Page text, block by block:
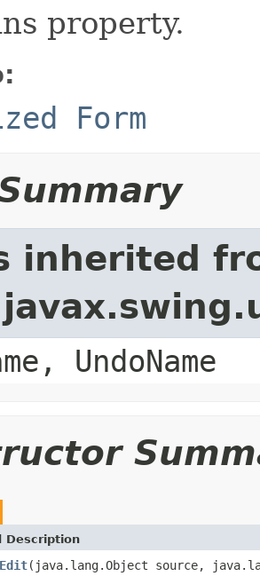
property.
Form
inherited
UndoName
Description
(java.lang.Object source,